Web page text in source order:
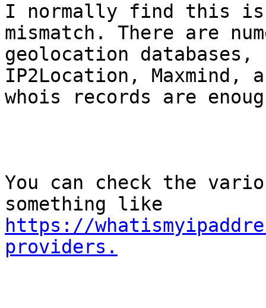
I normally find this is
mismatch. There are
geolocation
IP2Location,
whois records are
You can check the
https://
providers.